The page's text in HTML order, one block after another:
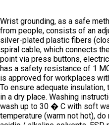
Wrist grounding, as a safe
from people, consists of an
silver-plated plastic fibers
spiral cable, which connects
point via press buttons,
has a safety resistance of 1
is approved for workplaces
To ensure adequate
in a dry place. Washing
wash up to 30 � C with soft
temperature (warm not hot),